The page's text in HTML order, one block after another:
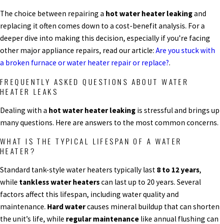
The choice between repairing a hot water heater leakingand
replacing it often comes down to a cost-benefit analysis. For a
deeper dive into making this decision, especially if you’re facing
other major appliance repairs, read our article: Are you stuck with
a broken furnace or water heater repair or replace?.
FREQUENTLY ASKED QUESTIONS ABOUT WATER
HEATER LEAKS
Dealing with a hot water heater leaking is stressful and brings up
many questions. Here are answers to the most common concerns.
WHAT IS THE TYPICAL LIFESPAN OF A WATER
HEATER?
Standard tank-style water heaters typically last 8 to 12 years,
while tankless water heaterscan last up to 20 years. Several
factors affect this lifespan, including water quality and
maintenance. Hard watercauses mineral buildup that can shorten
the unit’s life, while regular maintenance like annual flushing can